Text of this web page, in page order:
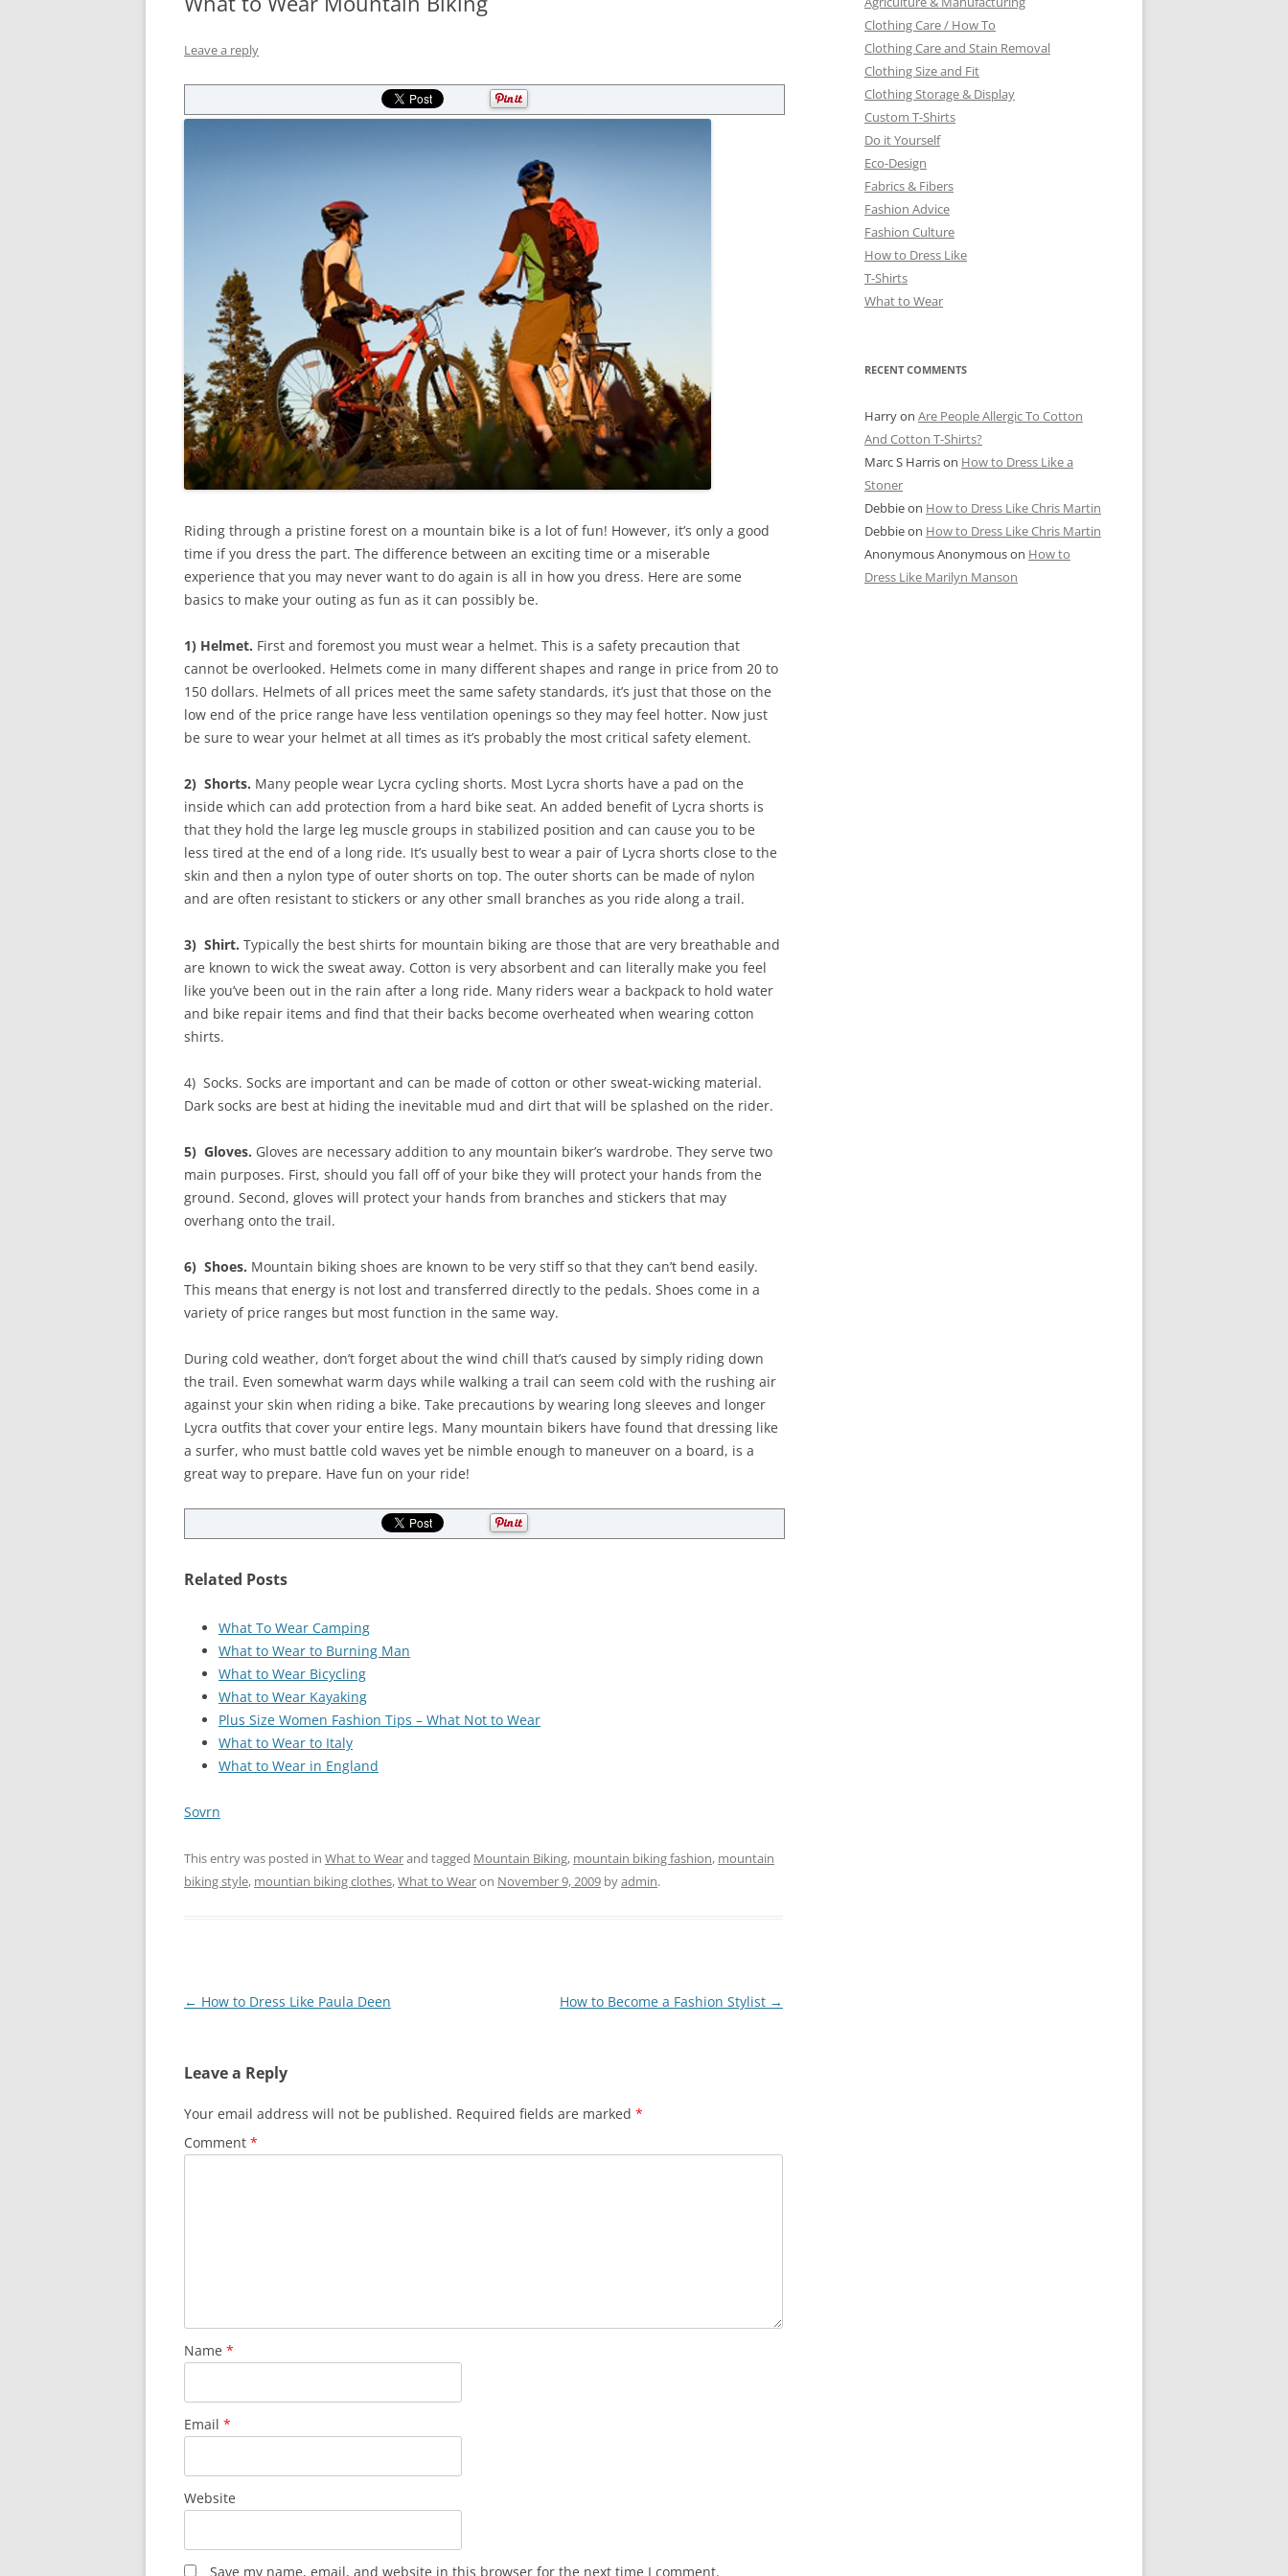
Leave a reply
Riding through a pristine forest on a mountain bike is a lot of fun! However, it’s only a good
time if you dress the part. The difference between an exciting time or a miserable
experience that you may never want to do again is all in how you dress. Here are some
basics to make your outing as fun as it can possibly be.
1) Helmet. First and foremost you must wear a helmet. This is a safety precaution that
cannot be overlooked. Helmets come in many different shapes and range in price from 20 to
150 dollars. Helmets of all prices meet the same safety standards, it’s just that those on the
low end of the price range have less ventilation openings so they may feel hotter. Now just
be sure to wear your helmet at all times as it’s probably the most critical safety element.
2) Shorts. Many people wear Lycra cycling shorts. Most Lycra shorts have a pad on the
inside which can add protection from a hard bike seat. An added benefit of Lycra shorts is
that they hold the large leg muscle groups in stabilized position and can cause you to be
less tired at the end of a long ride. It’s usually best to wear a pair of Lycra shorts close to the
skin and then a nylon type of outer shorts on top. The outer shorts can be made of nylon
and are often resistant to stickers or any other small branches as you ride along a trail.
3) Shirt. Typically the best shirts for mountain biking are those that are very breathable and
are known to wick the sweat away. Cotton is very absorbent and can literally make you feel
like you’ve been out in the rain after a long ride. Many riders wear a backpack to hold water
and bike repair items and find that their backs become overheated when wearing cotton
shirts.
4) Socks. Socks are important and can be made of cotton or other sweat-wicking material.
Dark socks are best at hiding the inevitable mud and dirt that will be splashed on the rider.
5) Gloves. Gloves are necessary addition to any mountain biker’s wardrobe. They serve two
main purposes. First, should you fall off of your bike they will protect your hands from the
ground. Second, gloves will protect your hands from branches and stickers that may
overhang onto the trail.
6) Shoes. Mountain biking shoes are known to be very stiff so that they can’t bend easily.
This means that energy is not lost and transferred directly to the pedals. Shoes come in a
variety of price ranges but most function in the same way.
During cold weather, don’t forget about the wind chill that’s caused by simply riding down
the trail. Even somewhat warm days while walking a trail can seem cold with the rushing air
against your skin when riding a bike. Take precautions by wearing long sleeves and longer
Lycra outfits that cover your entire legs. Many mountain bikers have found that dressing like
a surfer, who must battle cold waves yet be nimble enough to maneuver on a board, is a
great way to prepare. Have fun on your ride!
Related Posts
What To Wear Camping
What to Wear to Burning Man
What to Wear Bicycling
What to Wear Kayaking
Plus Size Women Fashion Tips – What Not to Wear
What to Wear to Italy
What to Wear in England
Sovrn
This entry was posted in What to Wearand tagged Mountain Biking, mountain biking fashion, mountain
biking style, mountian biking clothes,What to Wearon November 9, 2009 byadmin.
Post
← How to Dress Like Paula Deen How to Become a Fashion Stylist →
Leave a Reply
Your email address will not be published. Required fields are marked *
Comment *
Name *
Email *
Website
Save my name, email, and website in this browser for the next time I comment.
Clothing Care / How To
Clothing Care and Stain Removal
Clothing Size and Fit
Clothing Storage & Display
Custom T-Shirts
Do it Yourself
Eco-Design
Fabrics & Fibers
Fashion Advice
Fashion Culture
How to Dress Like
T-Shirts
What to Wear
RECENT COMMENTS
Harryon Are People Allergic To Cotton
And Cotton T-Shirts?
Marc S Harrison How to Dress Like a
Stoner
Debbieon How to Dress Like Chris Martin
Debbieon How to Dress Like Chris Martin
Anonymous Anonymouson How to
Dress Like Marilyn Manson